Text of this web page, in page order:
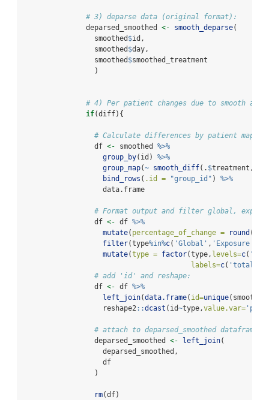
# 3) deparse data (original format):
               deparsed_smoothed
<- smooth_deparse(
                 smoothed
$id,
                 smoothed
$day,
                 smoothed
$smoothed_treatment
                 )
# 4) Per patient changes due to smooth
if(diff){
# Calculate differences by patient
                 df
<- smoothed %>%
group_by(id) %>%
group_map(~ smooth_diff(. $treatment,.
bind_rows ( .id = "group_id" ) %>%
                   data.frame
# Format output and filter global,
                 df
<- df %>%
mutate( percentage_of_change = round
filter(type%in%c( 'Global' , 'Exposure
mutate(type = factor(type, levels=c(
labels=c(
# add 'id' and reshape:
                 df
<- df %>%
left_join(data.frame( id=unique(smoothed
                   reshape2
::dcast (id~type,value.var=
# attach to deparsed_smoothed dataframe:
                 deparsed_smoothed
<- left_join(
                   deparsed_smoothed,
                   df
                 )
rm(df)